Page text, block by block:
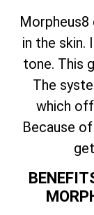
in the skin.
tone. This
The
which
Because